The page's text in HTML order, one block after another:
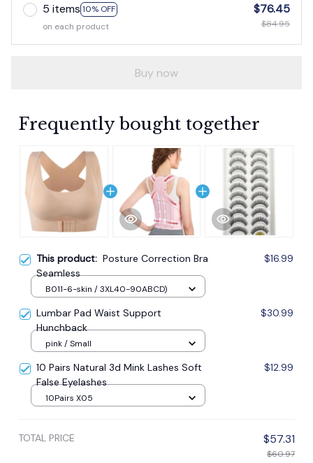
5 items 10% OFF
on each product
$76.45
$84.95
Buy now
Frequently bought together
This product: Posture Correction Bra
Seamless
$16.99
B011-6-skin / 3XL40-90ABCD)
Lumbar Pad Waist Support
Hunchback
$30.99
pink / Small
10 Pairs Natural 3d Mink Lashes Soft
False Eyelashes
$12.99
10Pairs X05
TOTAL PRICE $57.31
$60.97